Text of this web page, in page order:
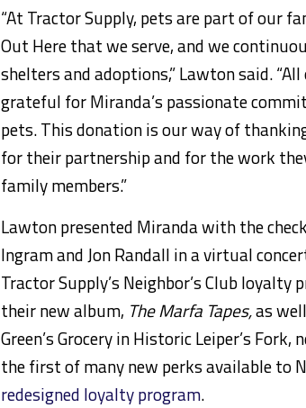
“At Tractor Supply, pets are part of our
Out Here that we serve, and we
shelters and adoptions,” Lawton said.
grateful for Miranda’s passionate
pets. This donation is our way of
for their partnership and for the work
family members.”
Lawton presented Miranda with the
Ingram and Jon Randall in a virtual
Tractor Supply’s Neighbor’s Club
their new album, The Marfa Tapes,as
Green’s Grocery in Historic Leiper’s
the first of many new perks available to
redesigned loyalty program.